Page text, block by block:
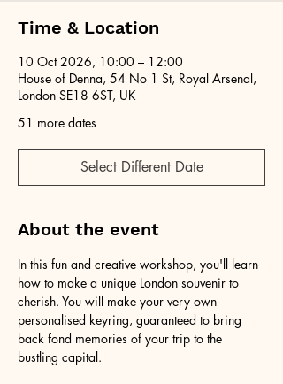
Time & Location
10 Oct 2026, 10:00 – 12:00
House of Denna, 54 No 1 St, Royal Arsenal,
London SE18 6ST, UK
51 more dates
Select Different Date
About the event
In this fun and creative workshop, you'll learn
how to make a unique London souvenir to
cherish. You will make your very own
personalised keyring, guaranteed to bring
back fond memories of your trip to the
bustling capital.